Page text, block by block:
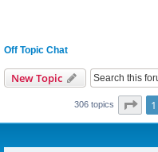
Off Topic Chat
New Topic
306 topics Page
1